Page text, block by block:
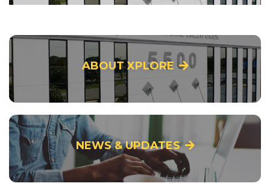
ABOUT XPLORE
NEWS & UPDATES